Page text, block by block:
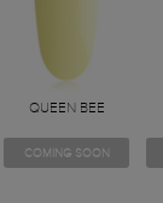
QUEEN BEE
COMING SOON